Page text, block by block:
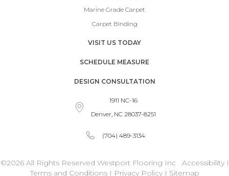
Marine Grade Carpet
Carpet Binding
VISIT US TODAY
SCHEDULE MEASURE
DESIGN CONSULTATION
1911 NC-16
Denver, NC 28037-8251
(704) 489-3134
©2026 All Rights Reserved Westport Flooring Inc AccessibilityI
Terms and ConditionsI Privacy Policy I Sitemap